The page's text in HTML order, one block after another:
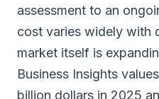
assessment to an
cost varies widely with
market itself is
Business Insights
billion dollars in 2025